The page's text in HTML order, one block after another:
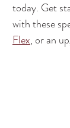
today. Get
with these
Flex, or an